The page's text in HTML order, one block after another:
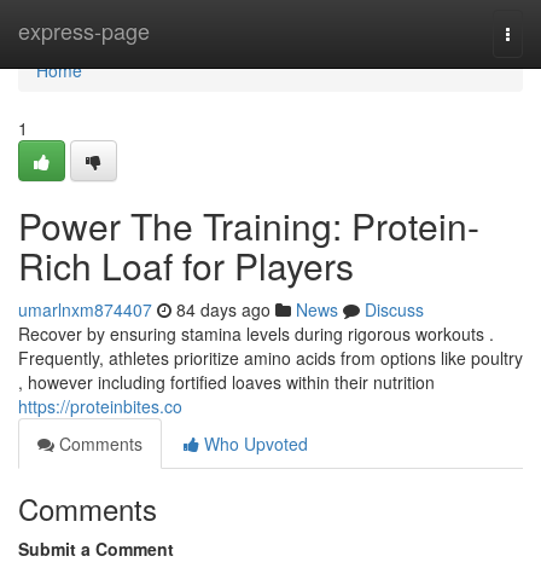
express-page
Home
Home
1
Power The Training: Protein-
Rich Loaf for Players
umarlnxm874407 84 days ago News
Discuss
Recover by ensuring stamina levels during rigorous workouts .
Frequently, athletes prioritize amino acids from options like poultry
, however including fortified loaves within their nutrition
https://proteinbites.co
Comments
Who Upvoted
Comments
Submit a Comment